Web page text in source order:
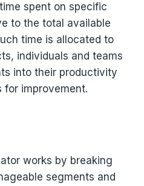
spent on specific
to the total available
time is allocated to
individuals and teams
into their productivity
for improvement.
works by breaking
segments and